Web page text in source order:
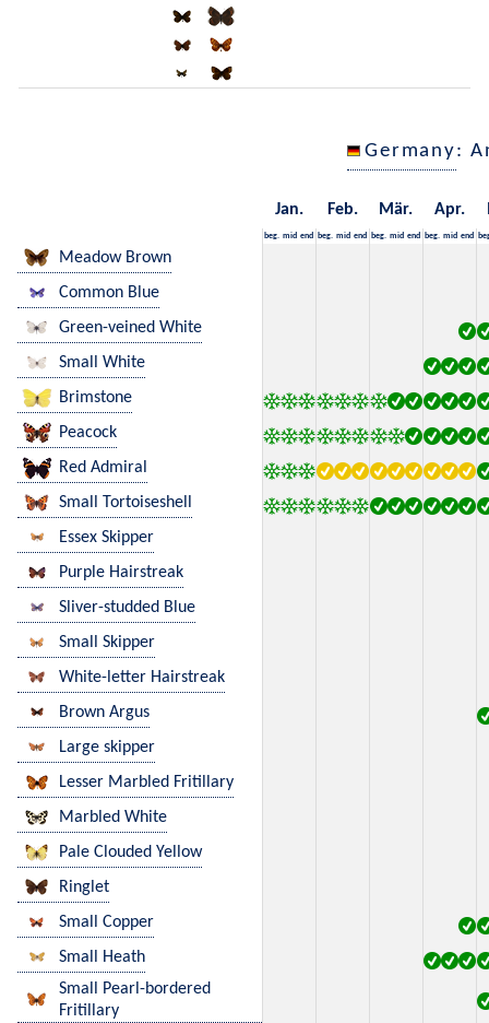
Germany:
Jan. Feb. Mär. Apr.
beg. mid end beg. mid end beg. mid end beg. mid end
Meadow Brown
Common Blue
Green-veined White
Small White
Brimstone
Peacock
Red Admiral
Small Tortoiseshell
Essex Skipper
Purple Hairstreak
Sliver-studded Blue
Small Skipper
White-letter Hairstreak
Brown Argus
Large skipper
Lesser Marbled Fritillary
Marbled White
Pale Clouded Yellow
Ringlet
Small Copper
Small Heath
Small Pearl-bordered
Fritillary